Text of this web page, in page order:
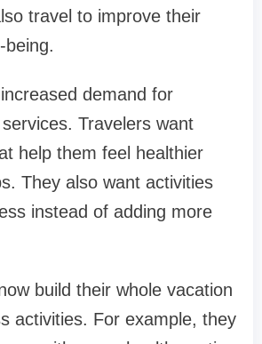
travel to improve their
being.
demand for
Travelers want
help them feel healthier
They also want activities
instead of adding more
build their whole vacation
activities. For example, they